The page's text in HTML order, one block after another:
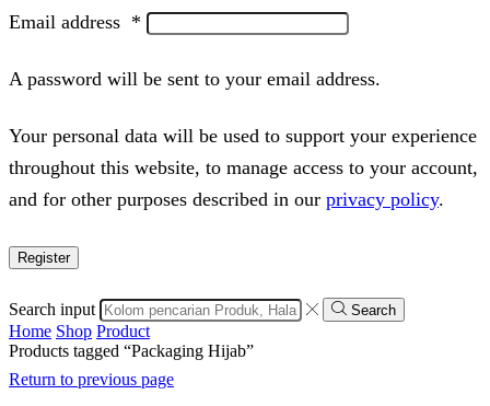
Email address *
A password will be sent to your email address.
Your personal data will be used to support your experience
throughout this website, to manage access to your account,
and for other purposes described in our privacy policy.
Register
Search input Search
Home Shop Product
Products tagged “Packaging Hijab”
Return to previous page